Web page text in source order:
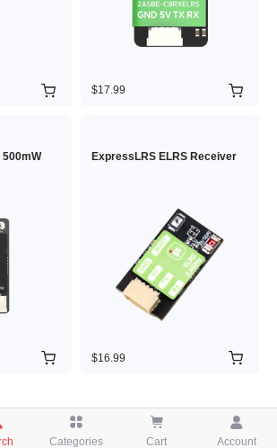
$17.99
500mW
ExpressLRS ELRS Receiver
$16.99

Categories

Cart

Account